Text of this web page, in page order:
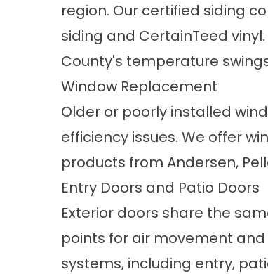
region. Our certified siding
siding and CertainTeed
County's temperature
Window Replacement
Older or poorly installed
efficiency issues. We offer
products from Andersen,
Entry Doors and Patio Doors
Exterior doors share the
points for air movement
systems, including entry,